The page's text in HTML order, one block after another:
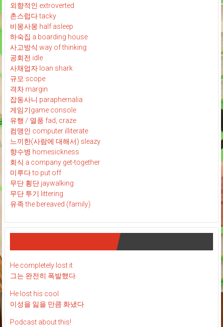
외향적인 extroverted
촌스럽다 tacky
비몽사몽 half asleep
하숙집 a boarding house
사고방식 way of thinking
공회전 idle
사채업자 loan shark
규모 scope
격차 margin
잡동사니 paraphernalia
게임기game console
유행 / 열풍 fad, craze
컴맹인 computer illiterate
느끼한(사람에 대해서) sleazy
향수병 homesickness
회식 a company get-together
미루다 to put off
무단 횡단 jaywalking
무단 투기 littering
유족 the bereaved (family)
He completely lost it
그는 완전히 폭발했다.
He lost his cool
이성을 잃을 만큼 화냈다
Podcast about this!